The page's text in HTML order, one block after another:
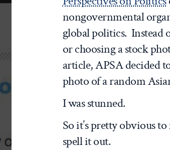
nongovernmental
global politics. Instead
or choosing a stock
article, APSA decided
photo of a random
I was stunned.
So it’s pretty obvious
spell it out.